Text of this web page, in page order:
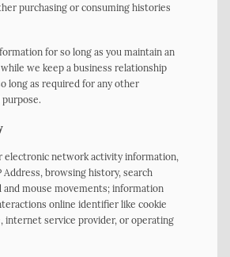
purchasing or consuming histories
for so long as you maintain an
we keep a business relationship
long as required for any other
network activity information,
Address, browsing history, search
and mouse movements; information
online identifier like cookie
internet service provider, or operating